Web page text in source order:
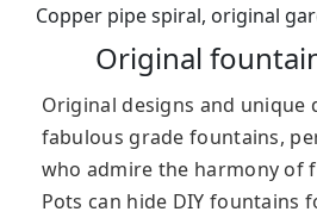
Copper pipe spiral, original
Original
Original designs and unique
fabulous grade fountains,
who admire the harmony of
Pots can hide DIY fountains